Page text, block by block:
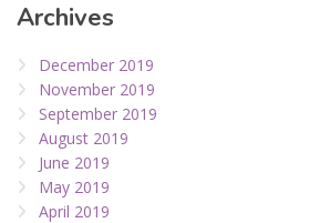
Archives
December 2019
November 2019
September 2019
August 2019
June 2019
May 2019
April 2019